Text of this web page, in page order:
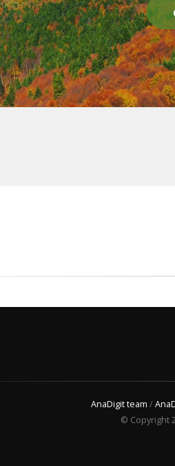
AnaDigit team /
© Copyright